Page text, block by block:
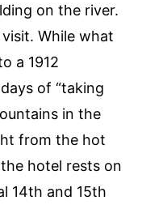
on the river.
While what
a 1912
of “taking
in the
from the hot
hotel rests on
14th and 15th